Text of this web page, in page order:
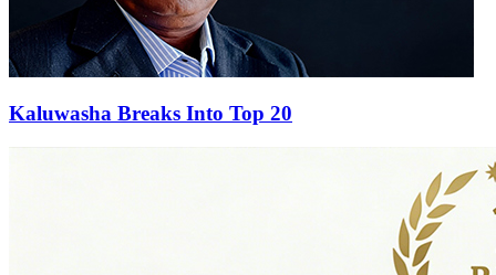
Kaluwasha Breaks Into Top 20